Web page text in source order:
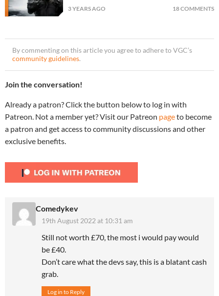
3 YEARS AGO 18 COMMENTS
By commenting on this article you agree to adhere to VGC’s
community guidelines.
Join the conversation!
Already a patron? Click the button below to log in with
Patreon. Not a member yet? Visit our Patreon pageto become
a patron and get access to community discussions and other
exclusive benefits.
Comedykev
19th August 2022 at 10:31 am
Still not worth £70, the most i would pay would
be £40.
Don’t care what the devs say, this is a blatant cash
grab.
Log in to Reply